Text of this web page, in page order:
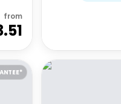
from